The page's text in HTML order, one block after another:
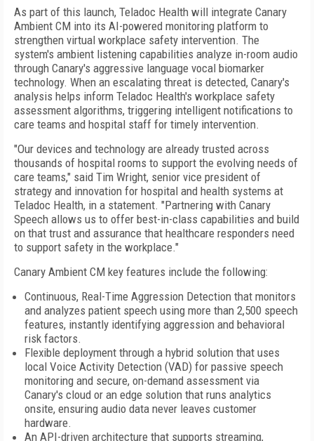
As part of this launch, Teladoc Health will integrate Canary
Ambient CM into its AI-powered monitoring platform to
strengthen virtual workplace safety intervention. The
system's ambient listening capabilities analyze in-room audio
through Canary's aggressive language vocal biomarker
technology. When an escalating threat is detected, Canary's
analysis helps inform Teladoc Health's workplace safety
assessment algorithms, triggering intelligent notifications to
care teams and hospital staff for timely intervention.
"Our devices and technology are already trusted across
thousands of hospital rooms to support the evolving needs of
care teams," said Tim Wright, senior vice president of
strategy and innovation for hospital and health systems at
Teladoc Health, in a statement. "Partnering with Canary
Speech allows us to offer best-in-class capabilities and build
on that trust and assurance that healthcare responders need
to support safety in the workplace."
Canary Ambient CM key features include the following:
Continuous, Real-Time Aggression Detection that monitors
and analyzes patient speech using more than 2,500 speech
features, instantly identifying aggression and behavioral
risk factors.
Flexible deployment through a hybrid solution that uses
local Voice Activity Detection (VAD) for passive speech
monitoring and secure, on-demand assessment via
Canary's cloud or an edge solution that runs analytics
onsite, ensuring audio data never leaves customer
hardware.
An API-driven architecture that supports streaming,